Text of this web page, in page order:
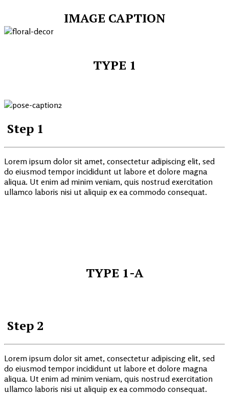
IMAGE CAPTION
TYPE 1
Step 1
Lorem ipsum dolor sit amet, consectetur adipiscing elit, sed
do eiusmod tempor incididunt ut labore et dolore magna
aliqua. Ut enim ad minim veniam, quis nostrud exercitation
ullamco laboris nisi ut aliquip ex ea commodo consequat.
TYPE 1-A
Step 2
Lorem ipsum dolor sit amet, consectetur adipiscing elit, sed
do eiusmod tempor incididunt ut labore et dolore magna
aliqua. Ut enim ad minim veniam, quis nostrud exercitation
ullamco laboris nisi ut aliquip ex ea commodo consequat.